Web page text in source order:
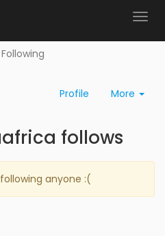
Following
Profile More
follows
anyone :(